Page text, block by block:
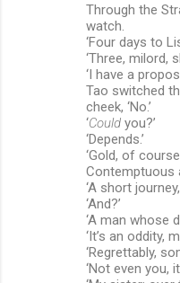
Through the
watch.
‘Four days to
‘Three, milord,
‘I have a
Tao switched
cheek, ‘No.’
‘Could you?’
‘Depends.’
‘Gold, of
Contemptuous
‘A short
‘And?’
‘A man whose
‘It’s an oddity,
‘Regrettably,
‘Not even you,